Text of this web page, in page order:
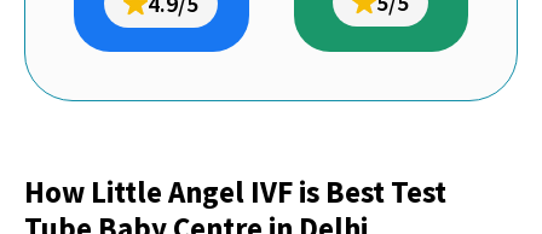
How Little Angel IVF is Best Test